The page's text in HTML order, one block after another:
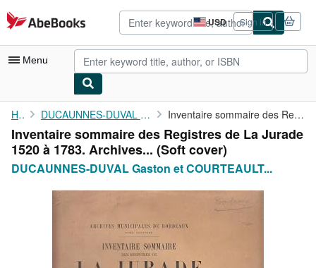
Skip to main content
AbeBooks.com USD
Site
shopping
preferences
Sign in
Menu
My Account
My Purchases
Advanced Search
Browse Collections
Home DUCAUNNES-DUVAL Gaston et COURTEAULT Paul Inventaire sommaire des Registres de La Jurade 1520 à 1783. ...
Inventaire sommaire des Registres de La Jurade
1520 à 1783. Archives... (Soft cover)
DUCAUNNES-DUVAL Gaston et COURTEAULT...